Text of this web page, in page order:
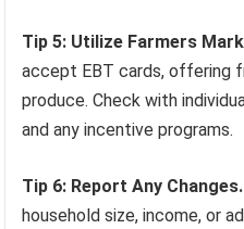
Tip 5: Utilize Farmers
accept EBT cards, offering
produce. Check with
and any incentive programs.
Tip 6: Report Any Changes.
household size, income, or